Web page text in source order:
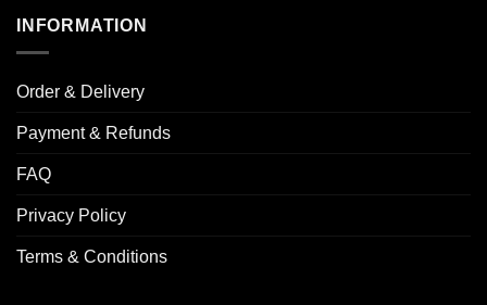
INFORMATION
Order & Delivery
Payment & Refunds
FAQ
Privacy Policy
Terms & Conditions